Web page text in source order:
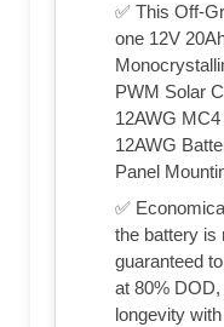
✅ This Off-
one 12V
PWM Solar
12AWG
12AWG
Panel
✅
the battery is
guaranteed
at 80%
longevity